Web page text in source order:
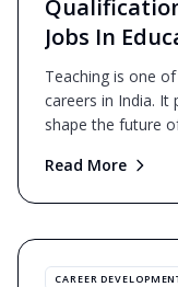
Jobs In
Teaching is one
careers in India. It
shape the future
Read More
CAREER